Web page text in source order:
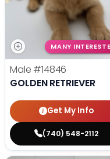
MANY
Male #14846
GOLDEN RETRIEVER
Get My Info
(740) 548-2112